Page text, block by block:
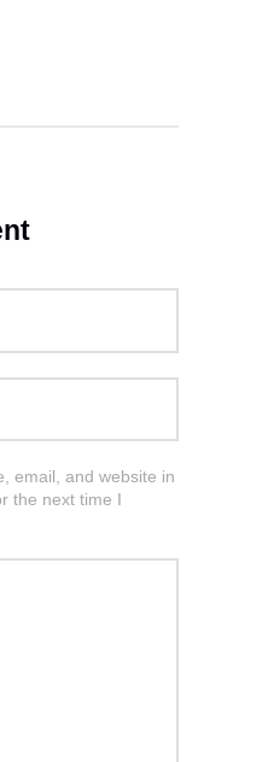
email, and website in
the next time I